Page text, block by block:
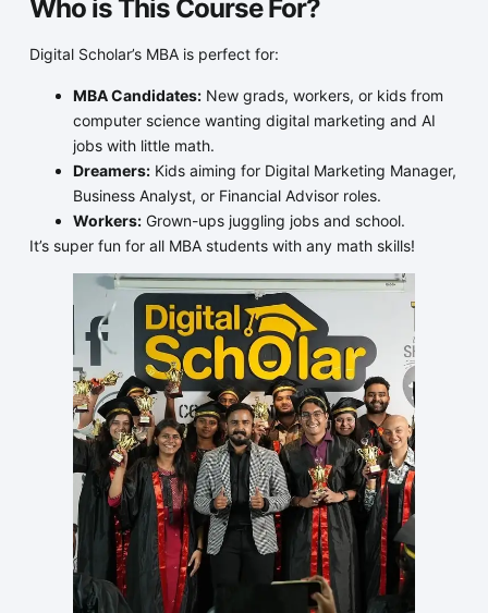
Who is This Course For?
Digital Scholar’s MBA is perfect for:
MBA Candidates:New grads, workers, or kids from
computer science wanting digital marketing and AI
jobs with little math.
Dreamers:Kids aiming for Digital Marketing Manager,
Business Analyst, or Financial Advisor roles.
Workers:Grown-ups juggling jobs and school.
It’s super fun for all MBA students with any math skills!